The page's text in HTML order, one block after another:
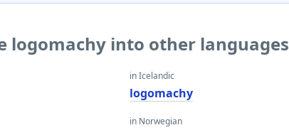
logomachy into other languages
in Icelandic
logomachy
in Norwegian